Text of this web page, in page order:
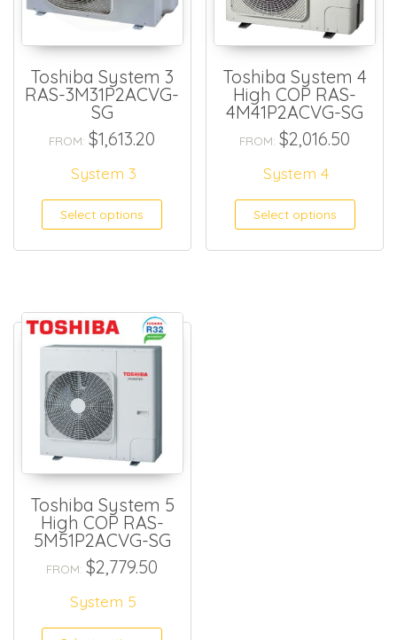
Toshiba System 3
RAS-3M31P2ACVG-
SG
FROM:$1,613.20
System 3
Select options
Toshiba System 4
High COP RAS-
4M41P2ACVG-SG
FROM:$2,016.50
System 4
Select options
Toshiba System 5
High COP RAS-
5M51P2ACVG-SG
FROM:$2,779.50
System 5